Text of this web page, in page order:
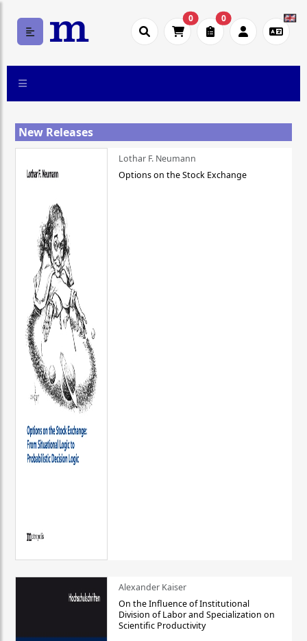
0 0
New Releases
Lothar F. Neumann
Options on the Stock Exchange
Alexander Kaiser
On the Influence of Institutional
Division of Labor and Specialization on
Scientific Productivity